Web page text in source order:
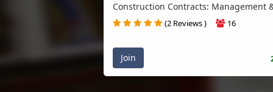
Construction Contracts: Management
(2 Reviews ) 16
Join